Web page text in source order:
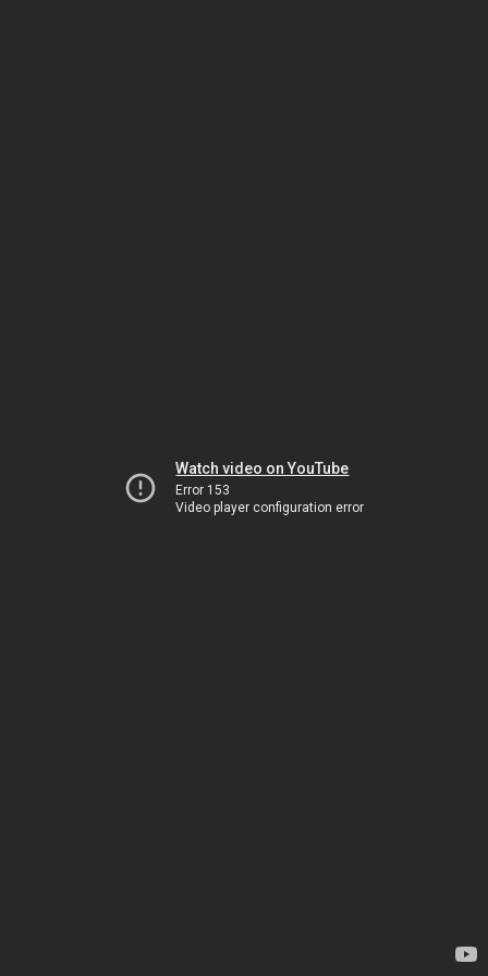
Watch video on YouTube
Error 153
Video player configuration error